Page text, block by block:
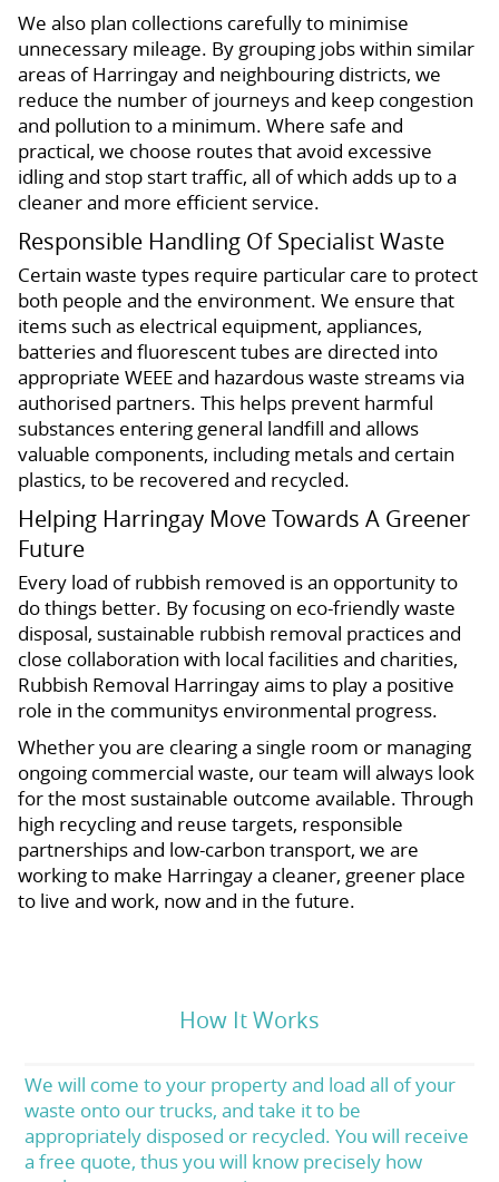
We also plan collections carefully to minimise
unnecessary mileage. By grouping jobs within similar
areas of Harringay and neighbouring districts, we
reduce the number of journeys and keep congestion
and pollution to a minimum. Where safe and
practical, we choose routes that avoid excessive
idling and stop start traffic, all of which adds up to a
cleaner and more efficient service.
Responsible Handling Of Specialist Waste
Certain waste types require particular care to protect
both people and the environment. We ensure that
items such as electrical equipment, appliances,
batteries and fluorescent tubes are directed into
appropriate WEEE and hazardous waste streams via
authorised partners. This helps prevent harmful
substances entering general landfill and allows
valuable components, including metals and certain
plastics, to be recovered and recycled.
Helping Harringay Move Towards A Greener
Future
Every load of rubbish removed is an opportunity to
do things better. By focusing on eco-friendly waste
disposal, sustainable rubbish removal practices and
close collaboration with local facilities and charities,
Rubbish Removal Harringay aims to play a positive
role in the communitys environmental progress.
Whether you are clearing a single room or managing
ongoing commercial waste, our team will always look
for the most sustainable outcome available. Through
high recycling and reuse targets, responsible
partnerships and low-carbon transport, we are
working to make Harringay a cleaner, greener place
to live and work, now and in the future.
How It Works
We will come to your property and load all of your
waste onto our trucks, and take it to be
appropriately disposed or recycled. You will receive
a free quote, thus you will know precisely how